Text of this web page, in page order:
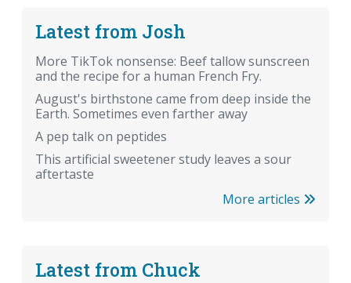
Latest from Josh
More TikTok nonsense: Beef tallow sunscreen
and the recipe for a human French Fry.
August's birthstone came from deep inside the
Earth. Sometimes even farther away
A pep talk on peptides
This artificial sweetener study leaves a sour
aftertaste
More articles
Latest from Chuck